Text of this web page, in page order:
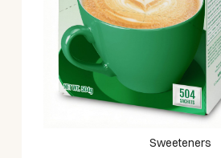
Sweeteners